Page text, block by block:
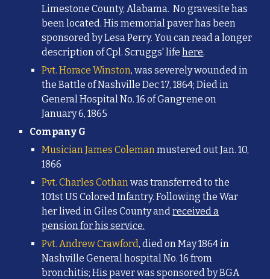
Limestone County, Alabama. No gravesite has
been located. His memorial paver has been
sponsored by Lesa Perry.You can read a longer
description of Cpl. Scruggs' lifehere.
Pvt. Horace Winston, was severely wounded in
the Battle of Nashville Dec 17, 1864; Died in
General Hospital No. 16 of Gangrene on
January 6, 1865
Company G
Musician James Colemanmustered out Jan. 10,
1866
Pvt. Charles Cothanwas transferred to the
101st US Colored Infantry. Following the War
her lived in Giles County andreceived a
pension for his service.
Pvt. Andrew Crawford, died on May 1864 in
Nashville General hospital No. 16 from
bronchitis;His paver was sponsored by BGA